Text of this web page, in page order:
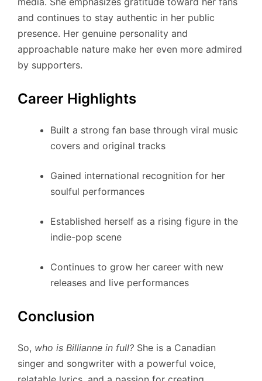
and continues to stay authentic in her public
presence. Her genuine personality and
approachable nature make her even more admired
by supporters.
Career Highlights
Built a strong fan base through viral music
covers and original tracks
Gained international recognition for her
soulful performances
Established herself as a rising figure in the
indie-pop scene
Continues to grow her career with new
releases and live performances
Conclusion
So, who is Billianne in full? She is a Canadian
singer and songwriter with a powerful voice,